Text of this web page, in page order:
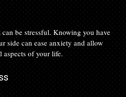
be stressful. Knowing you have
side can ease anxiety and allow
aspects of your life.